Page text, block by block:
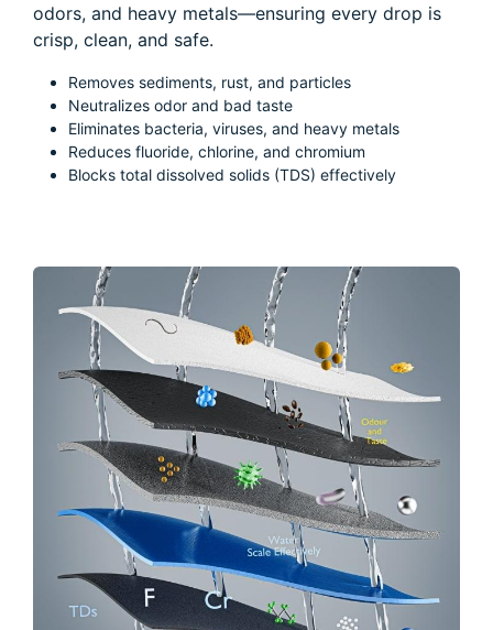
odors, and heavy metals—ensuring every drop is
crisp, clean, and safe.
Removes sediments, rust, and particles
Neutralizes odor and bad taste
Eliminates bacteria, viruses, and heavy metals
Reduces fluoride, chlorine, and chromium
Blocks total dissolved solids (TDS) effectively